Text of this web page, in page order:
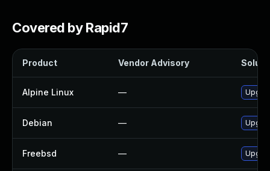
Covered by Rapid7
Product Vendor Advisory
Alpine Linux —
Debian —
Freebsd —